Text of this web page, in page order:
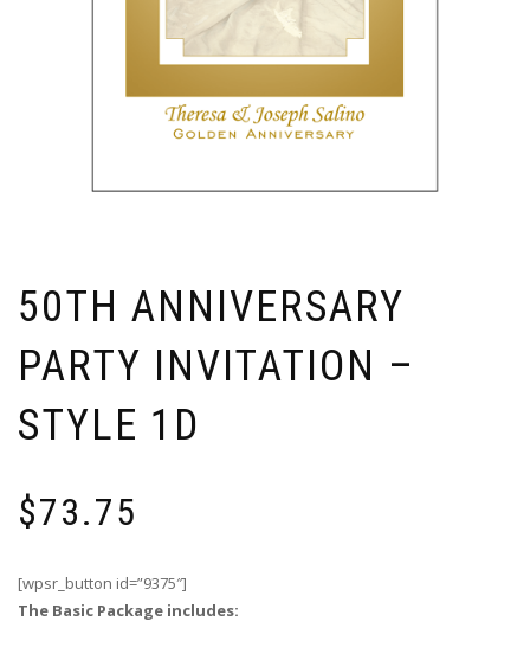
50TH ANNIVERSARY
PARTY INVITATION –
STYLE 1D
$73.75
[wpsr_button id=”9375″]
The Basic Package includes: